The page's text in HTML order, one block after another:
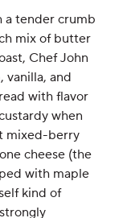
a tender crumb
mix of butter
Chef John
vanilla, and
with flavor
when
mixed-berry
cheese (the
with maple
kind of